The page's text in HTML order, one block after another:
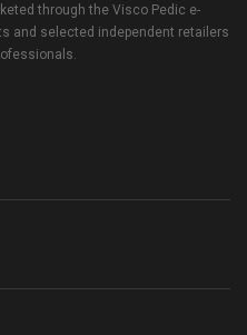
through the Visco Pedic e-
and selected independent retailers